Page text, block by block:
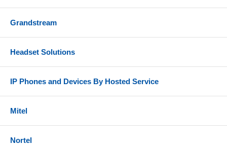
Grandstream
Headset Solutions
IP Phones and Devices By Hosted Service
Mitel
Nortel